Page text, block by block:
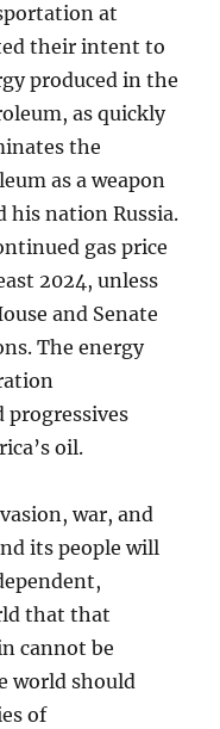
at
their intent to
produced in the
as quickly
the
as a weapon
his nation Russia.
gas price
2024, unless
and Senate
The energy
progressives
oil.
war, and
its people will
that that
cannot be
world should
of